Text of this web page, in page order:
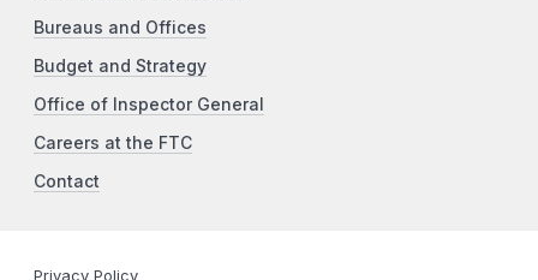
Bureaus and Offices
Budget and Strategy
Office of Inspector General
Careers at the FTC
Contact
Privacy Policy